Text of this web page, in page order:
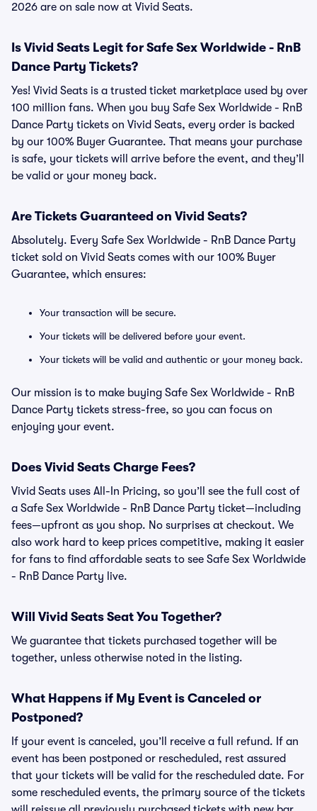
2026 are on sale now at Vivid Seats.
Is Vivid Seats Legit for Safe Sex Worldwide - RnB
Dance Party Tickets?
Yes! Vivid Seats is a trusted ticket marketplace used by over
100 million fans. When you buy Safe Sex Worldwide - RnB
Dance Party tickets on Vivid Seats, every order is backed
by our 100% Buyer Guarantee. That means your purchase
is safe, your tickets will arrive before the event, and they’ll
be valid or your money back.
Are Tickets Guaranteed on Vivid Seats?
Absolutely. Every Safe Sex Worldwide - RnB Dance Party
ticket sold on Vivid Seats comes with our 100% Buyer
Guarantee, which ensures:
Your transaction will be secure.
Your tickets will be delivered before your event.
Your tickets will be valid and authentic or your money back.
Our mission is to make buying Safe Sex Worldwide - RnB
Dance Party tickets stress-free, so you can focus on
enjoying your event.
Does Vivid Seats Charge Fees?
Vivid Seats uses All-In Pricing, so you’ll see the full cost of
a Safe Sex Worldwide - RnB Dance Party ticket—including
fees—upfront as you shop. No surprises at checkout. We
also work hard to keep prices competitive, making it easier
for fans to find affordable seats to see Safe Sex Worldwide
- RnB Dance Party live.
Will Vivid Seats Seat You Together?
We guarantee that tickets purchased together will be
together, unless otherwise noted in the listing.
What Happens if My Event is Canceled or
Postponed?
If your event is canceled, you’ll receive a full refund. If an
event has been postponed or rescheduled, rest assured
that your tickets will be valid for the rescheduled date. For
some rescheduled events, the primary source of the tickets